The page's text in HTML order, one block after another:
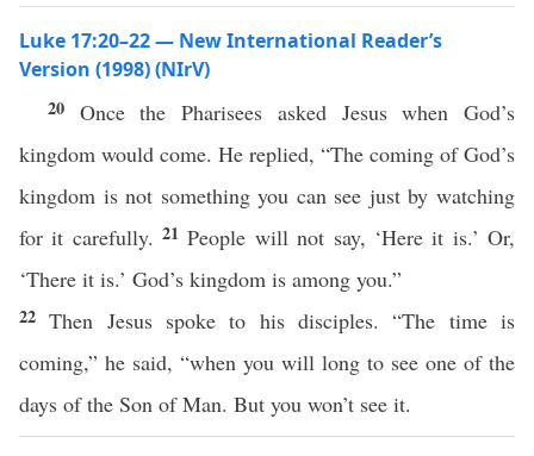
Luke 17:20–22 — New International Reader’s
Version (1998) (NIrV)
20 Once the Pharisees asked Jesus when God’s
kingdom would come. He replied, “The coming of God’s
kingdom is not something you can see just by watching
for it carefully.21People will not say, ‘Here it is.’ Or,
‘There it is.’ God’s kingdom is among you.”
22Then Jesus spoke to his disciples. “The time is
coming,” he said, “when you will long to see one of the
days of the Son of Man. But you won’t see it.